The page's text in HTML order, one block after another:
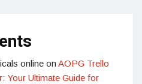
online on AOPG Trello
Your Ultimate Guide for